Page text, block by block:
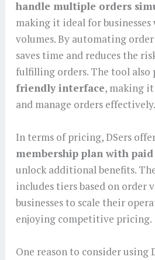
handle multiple orders
making it ideal for
volumes. By automating order
saves time and reduces the
fulfilling orders. The tool also
friendly interface, making
and manage orders effectively.
In terms of pricing, DSers
membership plan with
unlock additional benefits.
includes tiers based on order
businesses to scale their
enjoying competitive pricing.
One reason to consider using